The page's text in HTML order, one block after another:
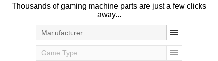
Thousands of gaming machine parts are just a few clicks
away...
Manufacturer
Game Type